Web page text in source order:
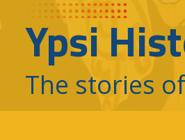
Ypsi
The stories